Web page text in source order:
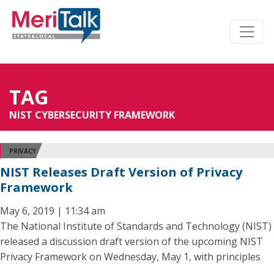
TAG
NIST CYBERSECURITY FRAMEWORK
PRIVACY
NIST Releases Draft Version of Privacy
Framework
May 6, 2019 | 11:34 am
The National Institute of Standards and Technology (NIST)
released a discussion draft version of the upcoming NIST
Privacy Framework on Wednesday, May 1, with principles